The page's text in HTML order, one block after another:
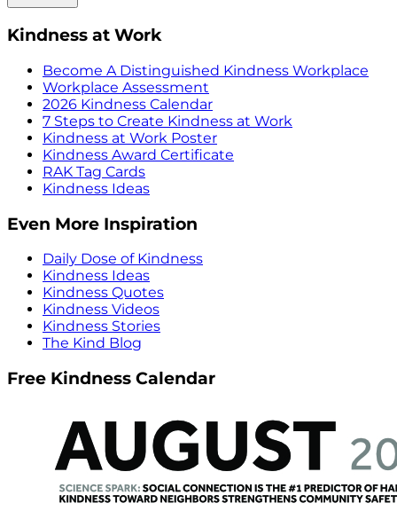
Kindness at Work
Become A Distinguished Kindness Workplace
Workplace Assessment
2026 Kindness Calendar
7 Steps to Create Kindness at Work
Kindness at Work Poster
Kindness Award Certificate
RAK Tag Cards
Kindness Ideas
Even More Inspiration
Daily Dose of Kindness
Kindness Ideas
Kindness Quotes
Kindness Videos
Kindness Stories
The Kind Blog
Free Kindness Calendar